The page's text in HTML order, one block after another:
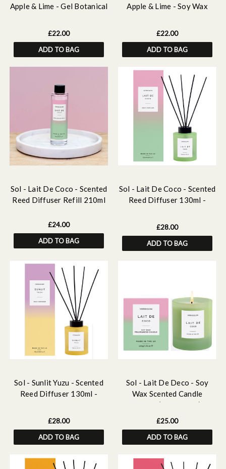
Apple & Lime - Gel Botanical
Tumbler (90 x 80mm)
£22.00
ADD TO BAG
Apple & Lime - Soy Wax
Tumbler (80 x 70mm)
£22.00
ADD TO BAG
Sol - Lait De Coco - Scented
Reed Diffuser Refill 210ml
£24.00
ADD TO BAG
Sol - Lait De Coco - Scented
Reed Diffuser 130ml -
£28.00
ADD TO BAG
Sol - Sunlit Yuzu - Scented
Reed Diffuser 130ml -
£28.00
ADD TO BAG
Sol - Lait De Deco - Soy
Wax Scented Candle
Tumbler (90 x 80mm) -
Green Glass
£25.00
ADD TO BAG